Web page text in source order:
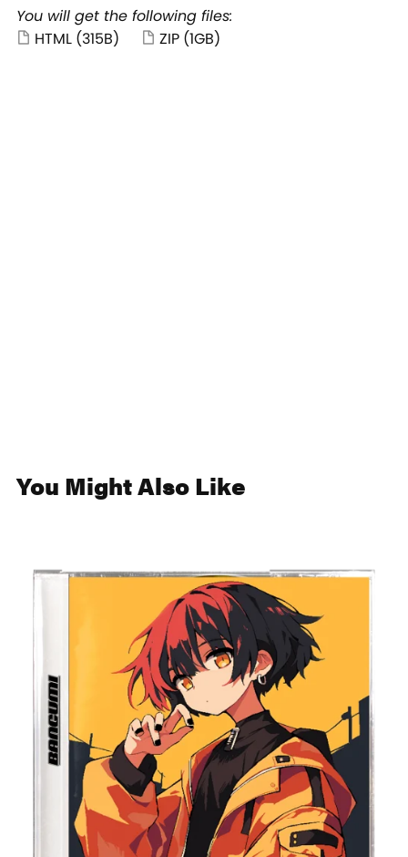
You will get the following files:
HTML (315B) ZIP (1GB)
You Might Also Like